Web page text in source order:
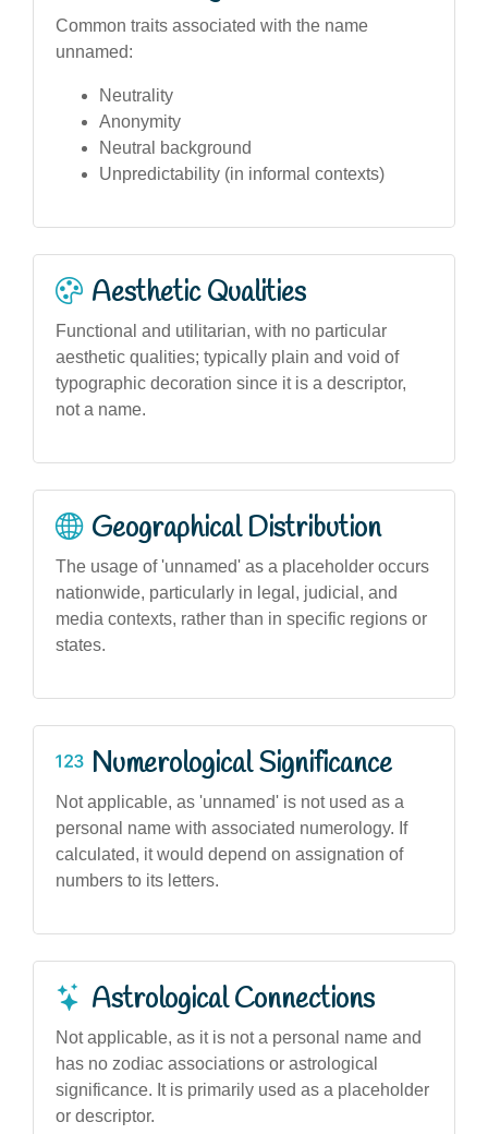
Common traits associated with the name
unnamed:
Neutrality
Anonymity
Neutral background
Unpredictability (in informal contexts)
Aesthetic Qualities
Functional and utilitarian, with no particular
aesthetic qualities; typically plain and void of
typographic decoration since it is a descriptor,
not a name.
Geographical Distribution
The usage of 'unnamed' as a placeholder occurs
nationwide, particularly in legal, judicial, and
media contexts, rather than in specific regions or
states.
Numerological Significance
Not applicable, as 'unnamed' is not used as a
personal name with associated numerology. If
calculated, it would depend on assignation of
numbers to its letters.
Astrological Connections
Not applicable, as it is not a personal name and
has no zodiac associations or astrological
significance. It is primarily used as a placeholder
or descriptor.